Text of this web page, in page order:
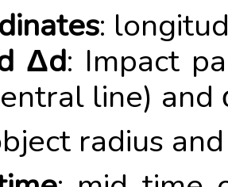
:
Δd: Impact
line) and
radius